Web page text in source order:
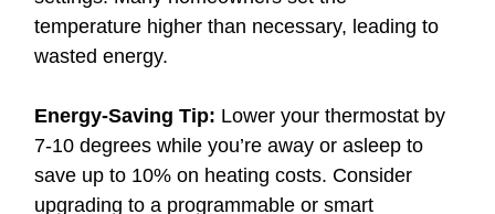
temperature higher than necessary, leading to
wasted energy.
Energy-Saving Tip: Lower your thermostat by
7-10 degrees while you’re away or asleep to
save up to 10% on heating costs. Consider
upgrading to a programmable or smart